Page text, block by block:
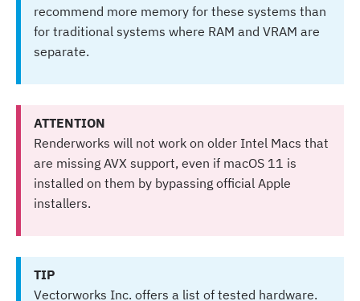
recommend more memory for these systems than
for traditional systems where RAM and VRAM are
separate.
ATTENTION
Renderworks will not work on older Intel Macs that
are missing AVX support, even if macOS 11 is
installed on them by bypassing official Apple
installers.
TIP
Vectorworks Inc. offers a list of tested hardware.